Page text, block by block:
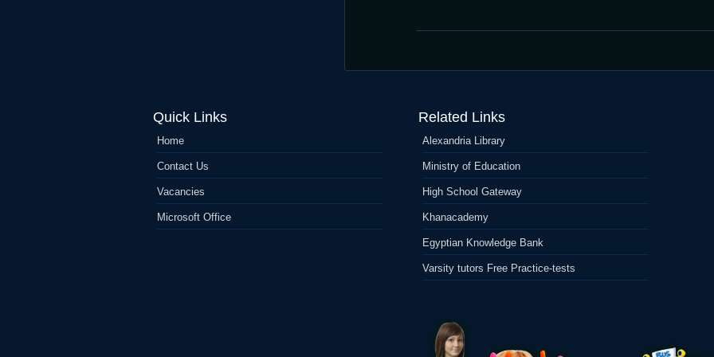
Kasino
Quick Links
Home
Contact Us
Vacancies
Microsoft Office
Related Links
Alexandria Library
Ministry of Education
High School Gateway
Khanacademy
Egyptian Knowledge Bank
Varsity tutors Free Practice-tests